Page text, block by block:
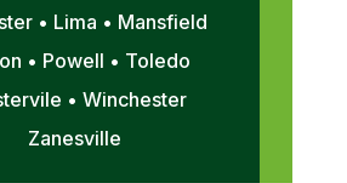
• Lima • Mansfield
• Powell • Toledo
• Winchester
Zanesville